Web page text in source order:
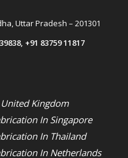
Uttar Pradesh – 201301
, +91 83759 11817
Kingdom
In Singapore
In Thailand
In Netherlands